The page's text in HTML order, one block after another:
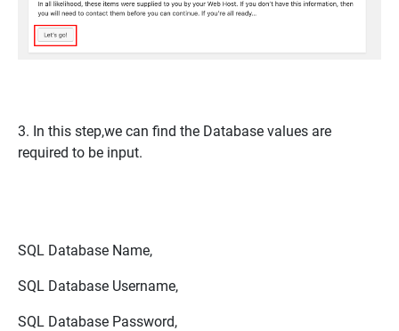
3. In this step,we can find the Database values are
required to be input.
SQL Database Name,
SQL Database Username,
SQL Database Password,